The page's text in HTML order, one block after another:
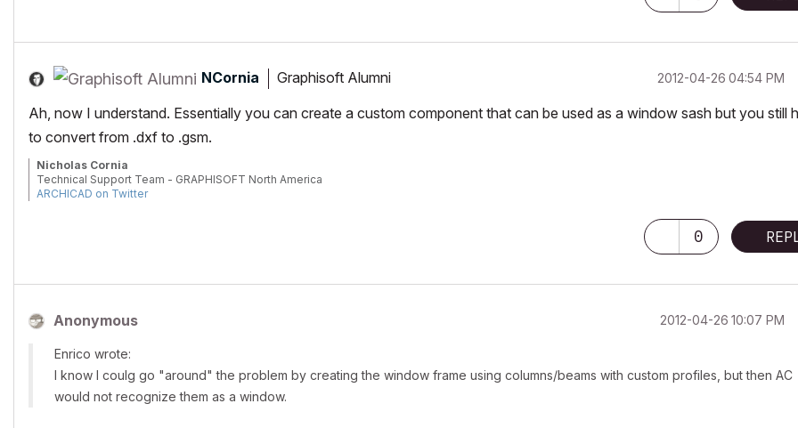
NCornia Graphisoft Alumni ‎2012-04-26 04:54 PM
Ah, now I understand. Essentially you can create a custom component that can be used as a window sash but you still
to convert from .dxf to .gsm.
Nicholas Cornia
Technical Support Team - GRAPHISOFT North America
ARCHICAD on Twitter
0
Anonymous ‎2012-04-26 10:07 PM
Enrico wrote:
I know I coulg go "around" the problem by creating the window frame using columns/beams with custom profiles, but then AC
would not recognize them as a window.